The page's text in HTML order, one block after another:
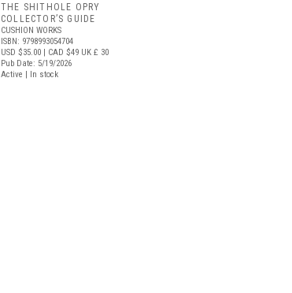
THE SHITHOLE OPRY
COLLECTOR’S GUIDE
CUSHION WORKS
ISBN: 9798993054704
USD $35.00 | CAD $49 UK £ 30
Pub Date: 5/19/2026
Active | In stock